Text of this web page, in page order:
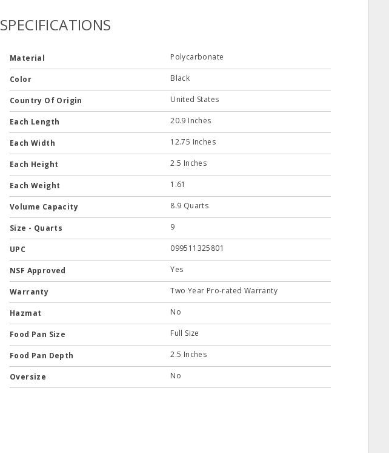
SPECIFICATIONS
Material Polycarbonate
Color Black
Country Of Origin United States
Each Length 20.9 Inches
Each Width 12.75 Inches
Each Height 2.5 Inches
Each Weight 1.61
Volume Capacity 8.9 Quarts
Size - Quarts 9
UPC 099511325801
NSF Approved Yes
Warranty Two Year Pro-rated Warranty
Hazmat No
Food Pan Size Full Size
Food Pan Depth 2.5 Inches
Oversize No